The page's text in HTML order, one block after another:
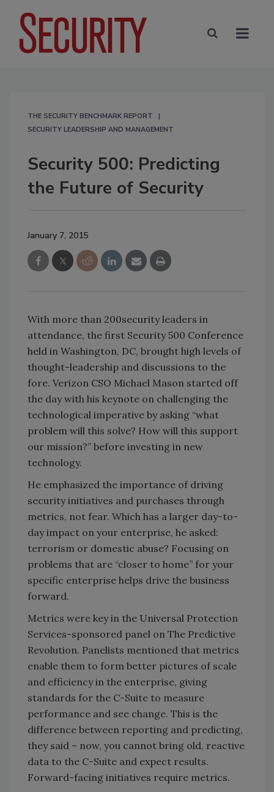
THE SECURITY BENCHMARK REPORT
SECURITY LEADERSHIP AND MANAGEMENT
Security 500: Predicting
the Future of Security
January 7, 2015
With more than 200security leaders in
attendance, the first Security 500 Conference
held in Washington, DC, brought high levels of
thought-leadership and discussions to the
fore. Verizon CSO Michael Mason started off
the day with his keynote on challenging the
technological imperative by asking “what
problem will this solve? How will this support
our mission?” before investing in new
technology.
He emphasized the importance of driving
security initiatives and purchases through
metrics, not fear. Which has a larger day-to-
day impact on your enterprise, he asked:
terrorism or domestic abuse? Focusing on
problems that are “closer to home” for your
specific enterprise helps drive the business
forward.
Metrics were key in the Universal Protection
Services-sponsored panel on The Predictive
Revolution. Panelists mentioned that metrics
enable them to form better pictures of scale
and efficiency in the enterprise, giving
standards for the C-Suite to measure
performance and see change. This is the
difference between reporting and predicting,
they said – now, you cannot bring old, reactive
data to the C-Suite and expect results.
Forward-facing initiatives require metrics.